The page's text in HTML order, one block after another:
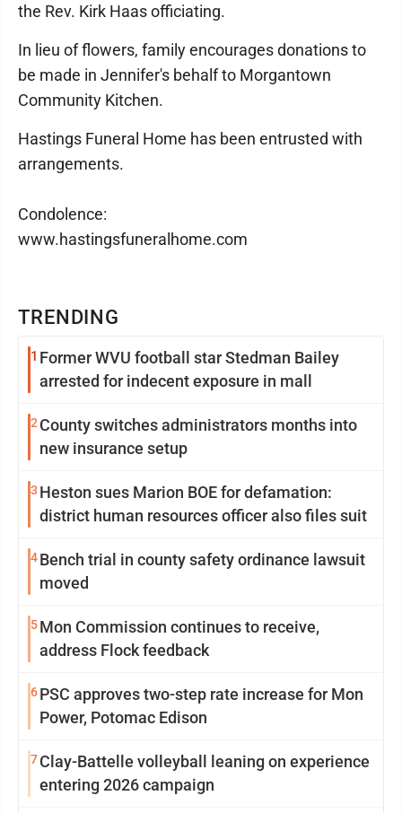
TRENDING
1 Former WVU football star Stedman Bailey
arrested for indecent exposure in mall
2 County switches administrators months into
new insurance setup
3 Heston sues Marion BOE for defamation:
district human resources officer also files suit
4Bench trial in county safety ordinance lawsuit
moved
5Mon Commission continues to receive,
address Flock feedback
6PSC approves two-step rate increase for Mon
Power, Potomac Edison
7Clay-Battelle volleyball leaning on experience
entering 2026 campaign
the Rev. Kirk Haas officiating.
In lieu of flowers, family encourages donations to
be made in Jennifer's behalf to Morgantown
Community Kitchen.
Hastings Funeral Home has been entrusted with
arrangements.
Condolence:
www.hastingsfuneralhome.com